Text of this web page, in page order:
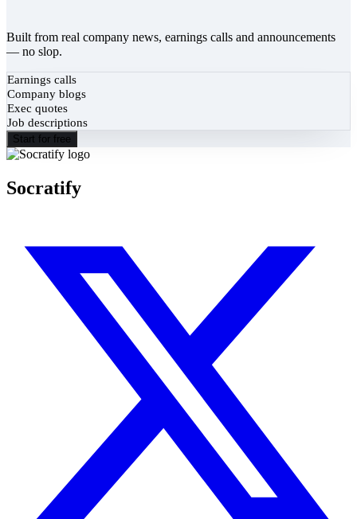
Built from real company news, earnings calls and announcements
— no slop.
Earnings calls
Company blogs
Exec quotes
Job descriptions
Start for free
Socratify